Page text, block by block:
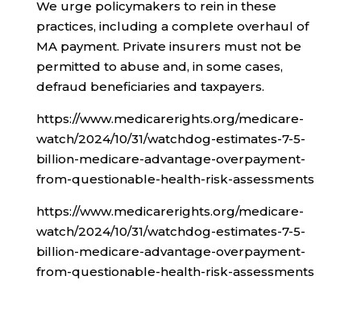
We urge policymakers to rein in these
practices, including a complete overhaul of
MA payment. Private insurers must not be
permitted to abuse and, in some cases,
defraud beneficiaries and taxpayers.
https://www.medicarerights.org/medicare-
watch/2024/10/31/watchdog-estimates-7-5-
billion-medicare-advantage-overpayment-
from-questionable-health-risk-assessments
https://www.medicarerights.org/medicare-
watch/2024/10/31/watchdog-estimates-7-5-
billion-medicare-advantage-overpayment-
from-questionable-health-risk-assessments